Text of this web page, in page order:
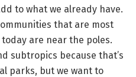
to what we already have.
that are most
are near the poles.
subtropics because that’s
parks, but we want to